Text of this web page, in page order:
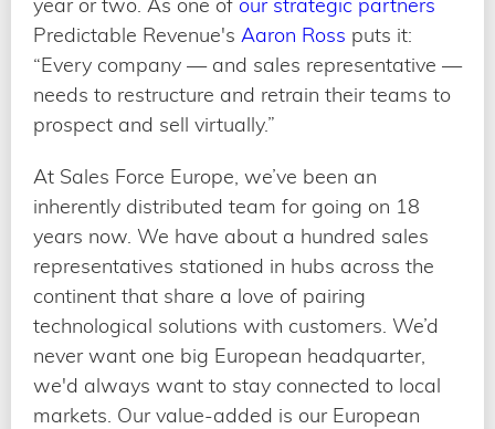
Predictable Revenue's Aaron Ross puts it:
“Every company — and sales representative —
needs to restructure and retrain their teams to
prospect and sell virtually.”
At Sales Force Europe, we’ve been an
inherently distributed team for going on 18
years now. We have about a hundred sales
representatives stationed in hubs across the
continent that share a love of pairing
technological solutions with customers. We’d
never want one big European headquarter,
we'd always want to stay connected to local
markets. Our value-added is our European